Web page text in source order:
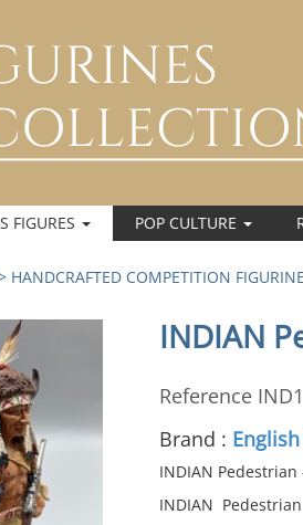
FIGURES POP CULTURE
HANDCRAFTED COMPETITION
INDIAN
Reference IND1
Brand :
INDIAN
INDIAN Pedestrian